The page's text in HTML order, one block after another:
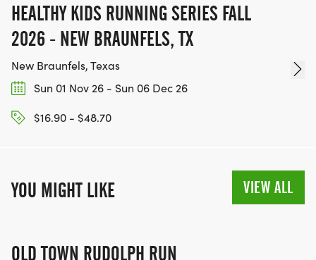
HEALTHY KIDS RUNNING SERIES FALL
2026 - NEW BRAUNFELS, TX
New Braunfels, Texas
Sun 01 Nov 26 - Sun 06 Dec 26
$16.90 - $48.70
YOU MIGHT LIKE VIEW ALL
OLD TOWN RUDOLPH RUN